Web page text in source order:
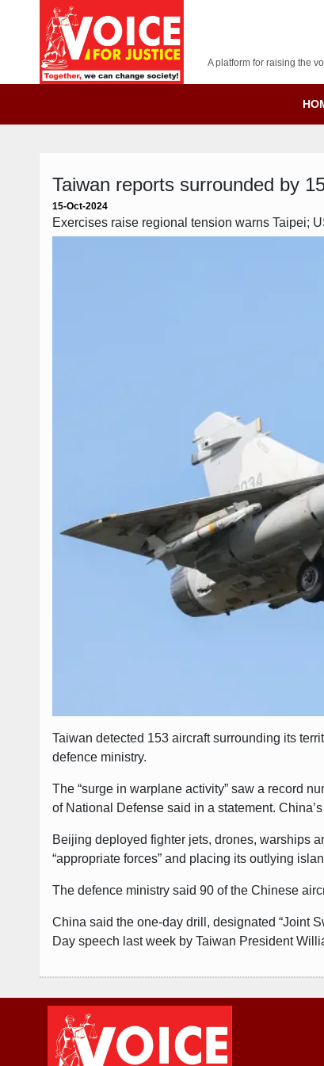
A platform for raising the
Taiwan reports surrounded by
15-Oct-2024
Exercises raise regional tension warns Taipei;
Taiwan detected 153 aircraft surrounding its
defence ministry.
The “surge in warplane activity” saw a record
of National Defense said in a statement.
Beijing deployed fighter jets, drones, warships
“appropriate forces” and placing its outlying
The defence ministry said 90 of the Chinese
China said the one-day drill, designated “Joint
Day speech last week by Taiwan President